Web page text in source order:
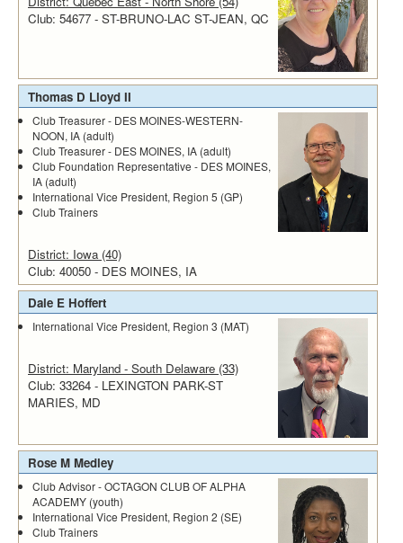
Club: 54677 - ST-BRUNO-LAC ST-JEAN, QC
Thomas D Lloyd II
Club Treasurer - DES MOINES-WESTERN-
NOON, IA (adult)
Club Treasurer - DES MOINES, IA (adult)
Club Foundation Representative - DES MOINES,
IA (adult)
International Vice President, Region 5 (GP)
Club Trainers
District: Iowa (40)
Club: 40050 - DES MOINES, IA
Dale E Hoffert
International Vice President, Region 3 (MAT)
District: Maryland - South Delaware (33)
Club: 33264 - LEXINGTON PARK-ST
MARIES, MD
Rose M Medley
Club Advisor - OCTAGON CLUB OF ALPHA
ACADEMY (youth)
International Vice President, Region 2 (SE)
Club Trainers